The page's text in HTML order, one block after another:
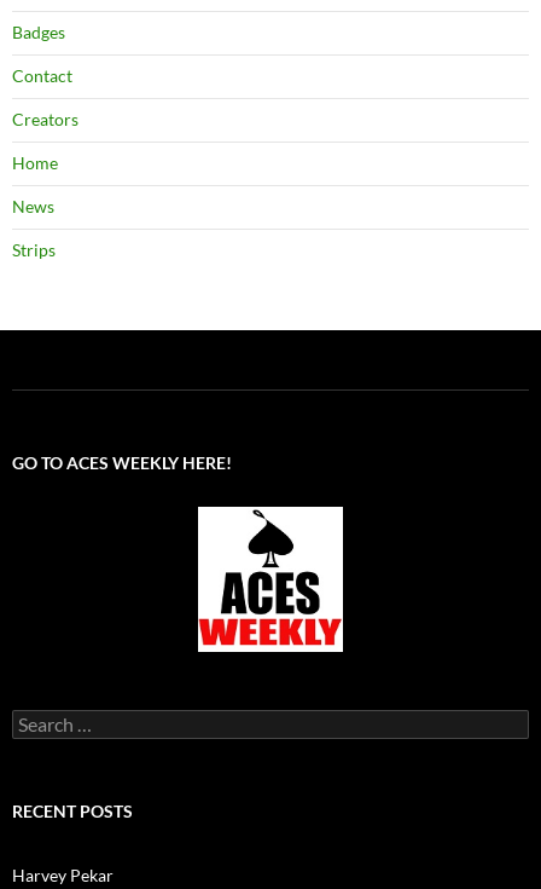
Badges
Contact
Creators
Home
News
Strips
GO TO ACES WEEKLY HERE!
Search
for:
RECENT POSTS
Harvey Pekar